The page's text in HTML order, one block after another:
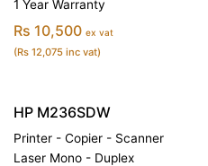
1 Year Warranty
Rs 10,500 ex vat
(Rs 12,075 inc vat)
HP M236SDW
Printer - Copier - Scanner
Laser Mono - Duplex